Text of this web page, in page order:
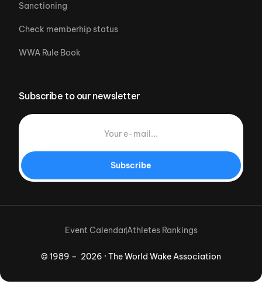
Sanctioning
Check memberhip status
WWA Rule Book
Subscribe to our newsletter
Subscribe
© 1989 – 2026 · The World Wake Association
Event CalendarAthletes Rankings